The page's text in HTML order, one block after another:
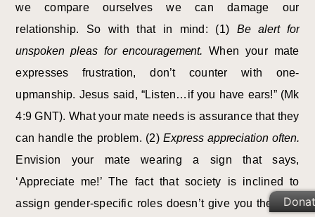
we compare ourselves we can damage our
relationship. So with that in mind: (1) Be alert for
unspoken pleas for encouragement. When your mate
expresses frustration, don’t counter with one-
upmanship. Jesus said, “Listen…if you have ears!” (Mk
4:9 GNT). What your mate needs is assurance that they
can handle the problem. (2)Express appreciation often.
Envision your mate wearing a sign that says,
‘Appreciate me!’ The fact that society is inclined to
assign gender-specific roles doesn’t give you the right